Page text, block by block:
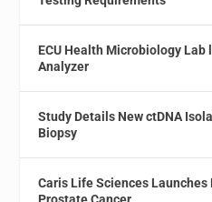
ECU Health Microbiology
Analyzer
Study Details New ctDNA
Biopsy
Caris Life Sciences Launches